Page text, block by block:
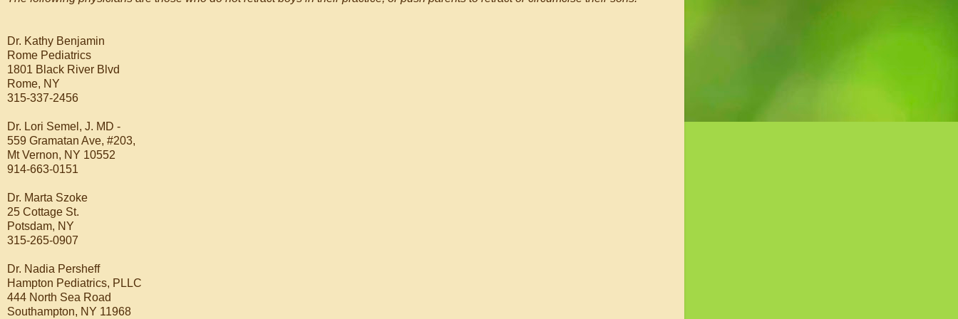
Dr. Kathy Benjamin
Rome Pediatrics
1801 Black River Blvd
Rome, NY
315-337-2456
Dr. Lori Semel, J. MD -
559 Gramatan Ave, #203,
Mt Vernon, NY 10552
914-663-0151
Dr. Marta Szoke
25 Cottage St.
Potsdam, NY
315-265-0907
Dr. Nadia Persheff
Hampton Pediatrics, PLLC
444 North Sea Road
Southampton, NY 11968